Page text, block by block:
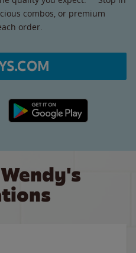
combos, or premium
order.
Google Play link